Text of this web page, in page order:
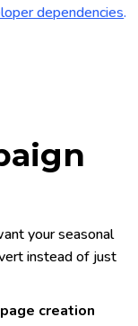
dependencies.
your seasonal
instead of just
creation